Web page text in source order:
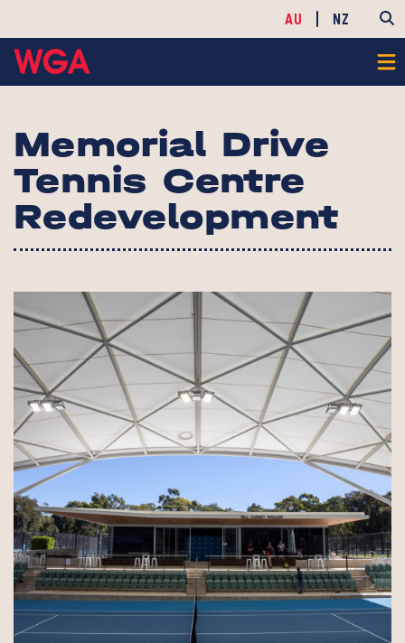
AU NZ
Memorial Drive
Tennis Centre
Redevelopment